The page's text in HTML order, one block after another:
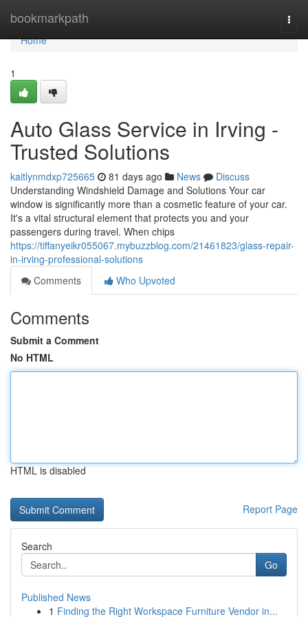
bookmarkpath
Home
Home
1
Auto Glass Service in Irving -
Trusted Solutions
kaitlynmdxp725665 81 days ago News
Discuss
Understanding Windshield Damage and Solutions Your car
window is significantly more than a cosmetic feature of your car.
It's a vital structural element that protects you and your
passengers during travel. When chips
https://tiffanyeikr055067.mybuzzblog.com/21461823/glass-repair-
in-irving-professional-solutions
Comments
Who Upvoted
Comments
Submit a Comment
No HTML
HTML is disabled
Report Page
Search
Go
Published News
1 Finding the Right Workspace Furniture Vendor in...